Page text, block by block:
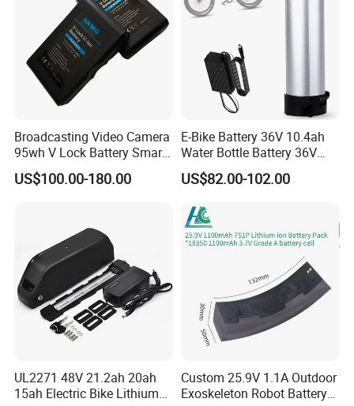
Broadcasting Video Camera
95wh V Lock Battery Smart
Lithium Ion Battery Li Ion
US$100.00-180.00
E-Bike Battery 36V 10.4ah
Water Bottle Battery 36V
8.8ah Kettle Battery 11.6ah
Bike Akku for Refitting
Assisted Bicycle Battery
US$82.00-102.00
UL2271 48V 21.2ah 20ah
15ah Electric Bike Lithium
Custom 25.9V 1.1A Outdoor
Exoskeleton Robot Battery